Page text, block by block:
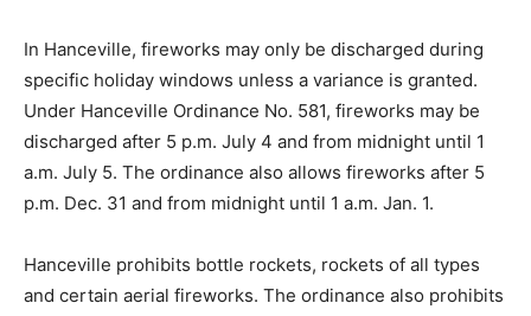
In Hanceville, fireworks may only be discharged during
specific holiday windows unless a variance is granted.
Under Hanceville Ordinance No. 581, fireworks may be
discharged after 5 p.m. July 4 and from midnight until 1
a.m. July 5. The ordinance also allows fireworks after 5
p.m. Dec. 31 and from midnight until 1 a.m. Jan. 1.
Hanceville prohibits bottle rockets, rockets of all types
and certain aerial fireworks. The ordinance also prohibits